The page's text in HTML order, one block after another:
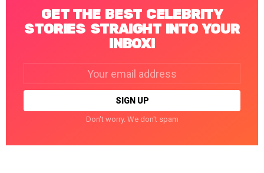
GET THE BEST CELEBRITY
STORIES STRAIGHT INTO YOUR
INBOX!
Don't worry. We don't spam